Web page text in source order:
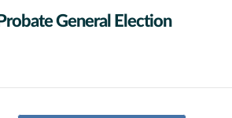
General Election